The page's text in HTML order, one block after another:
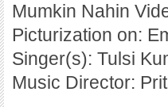
Mumkin Nahin
Picturization on:
Singer(s): Tulsi
Music Director: